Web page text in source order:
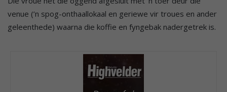
venue (’n spog-onthaallokaal en geriewe vir troues en ander
geleenthede) waarna die koffie en fyngebak nadergetrek is.